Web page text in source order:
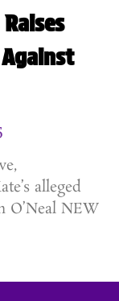
alleged
O’Neal NEW